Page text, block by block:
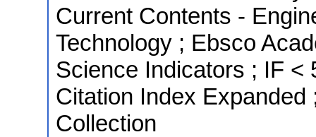
Current Contents -
Technology ; Ebsco
Science Indicators ; IF <
Citation Index
Collection